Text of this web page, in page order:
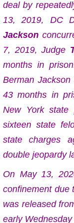
deal by
13, 2019, DC
Jackson
7, 2019, Judge
months in
Berman
43 months in
New York state
sixteen state
state charges
double jeopardy
On May 13,
confinement due
was released
early